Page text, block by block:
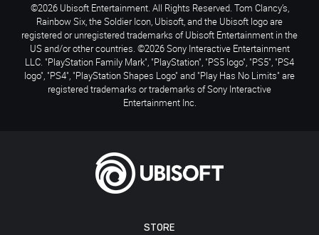
STORE
©2026 Ubisoft Entertainment. All Rights Reserved. Tom Clancy’s,
Rainbow Six, the Soldier Icon, Ubisoft, and the Ubisoft logo are
registered or unregistered trademarks of Ubisoft Entertainment in the
US and/or other countries. ©2026 Sony Interactive Entertainment
LLC. "PlayStation Family Mark", "PlayStation", "PS5 logo", "PS5", "PS4
logo", "PS4", "PlayStation Shapes Logo" and "Play Has No Limits" are
registered trademarks or trademarks of Sony Interactive
Entertainment Inc.